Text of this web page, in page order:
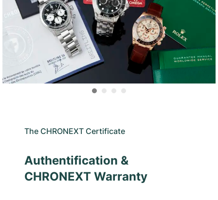
The CHRONEXT Certificate
Authentification &
CHRONEXT Warranty